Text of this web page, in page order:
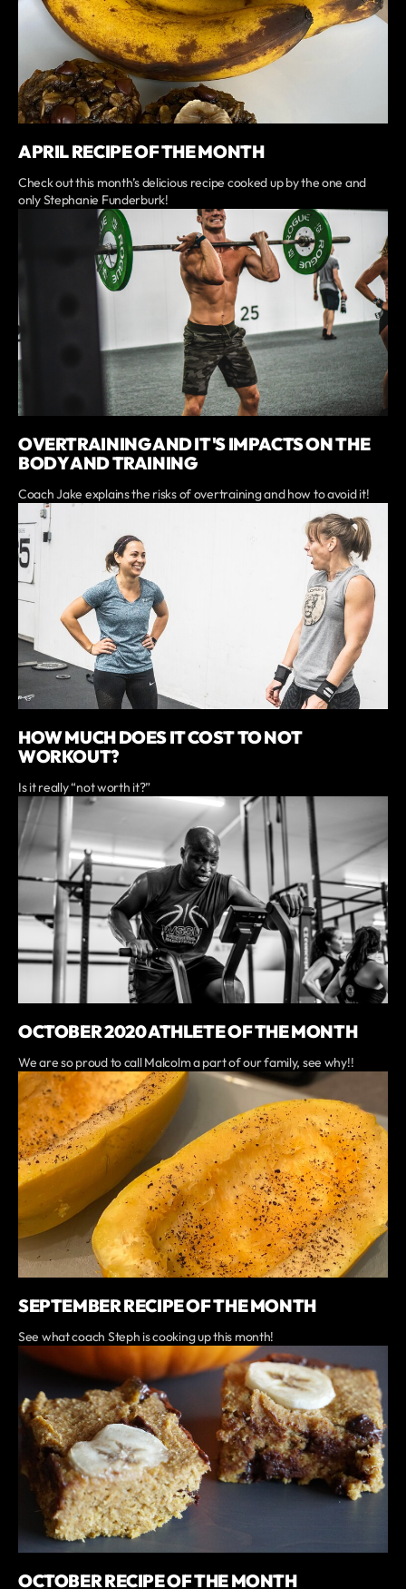
APRIL RECIPE OF THE MONTH
Check out this month’s delicious recipe cooked up by the one and
only Stephanie Funderburk!
OVERTRAINING AND IT'S IMPACTS ON THE
BODY AND TRAINING
Coach Jake explains the risks of overtraining and how to avoid it!
HOW MUCH DOES IT COST TO NOT
WORKOUT?
Is it really “not worth it?”
OCTOBER 2020 ATHLETE OF THE MONTH
We are so proud to call Malcolm a part of our family, see why!!
SEPTEMBER RECIPE OF THE MONTH
See what coach Steph is cooking up this month!
OCTOBER RECIPE OF THE MONTH